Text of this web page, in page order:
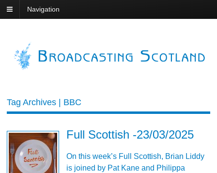
Navigation
Tag Archives | BBC
Full Scottish -23/03/2025
On this week’s Full Scottish, Brian Liddy
is joined by Pat Kane and Philippa